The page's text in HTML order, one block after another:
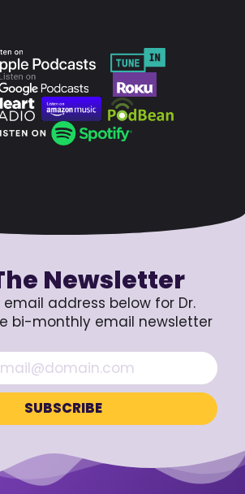
Newsletter
email address below for Dr.
bi-monthly email newsletter